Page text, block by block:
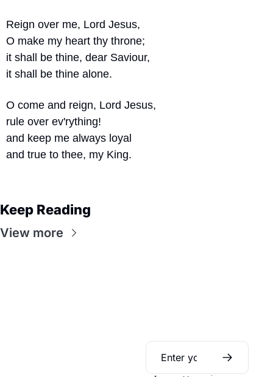
Reign over me, Lord Jesus,
O make my heart thy throne;
it shall be thine, dear Saviour,
it shall be thine alone.
O come and reign, Lord Jesus,
rule over ev'rything!
and keep me always loyal
and true to thee, my King.
Keep Reading
View more